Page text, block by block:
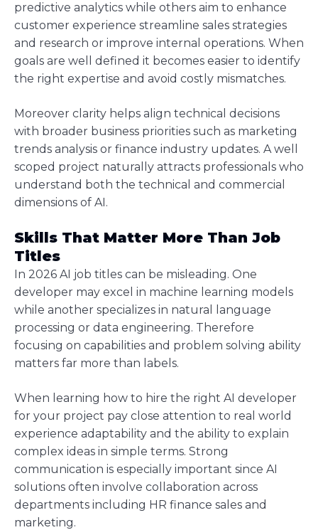
predictive analytics while others aim to enhance
customer experience streamline sales strategies
and research or improve internal operations. When
goals are well defined it becomes easier to identify
the right expertise and avoid costly mismatches.
Moreover clarity helps align technical decisions
with broader business priorities such as marketing
trends analysis or finance industry updates. A well
scoped project naturally attracts professionals who
understand both the technical and commercial
dimensions of AI.
Skills That Matter More Than Job
Titles
In 2026 AI job titles can be misleading. One
developer may excel in machine learning models
while another specializes in natural language
processing or data engineering. Therefore
focusing on capabilities and problem solving ability
matters far more than labels.
When learning how to hire the right AI developer
for your project pay close attention to real world
experience adaptability and the ability to explain
complex ideas in simple terms. Strong
communication is especially important since AI
solutions often involve collaboration across
departments including HR finance sales and
marketing.